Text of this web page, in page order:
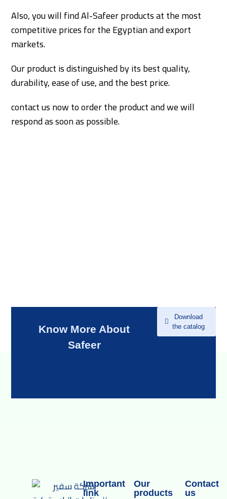
Also, you will find Al-Safeer products at the most
competitive prices for the Egyptian and export
markets.
Our product is distinguished by its best quality,
durability, ease of use, and the best price.
contact us now to order the product and we will
respond as soon as possible.
Know More About
Safeer
Download
the catalog
Important
link
Our
products
Contact
us